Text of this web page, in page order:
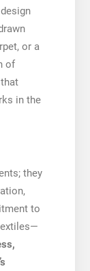
or a
of
in the
they
to